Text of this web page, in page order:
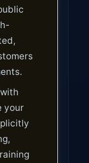
your